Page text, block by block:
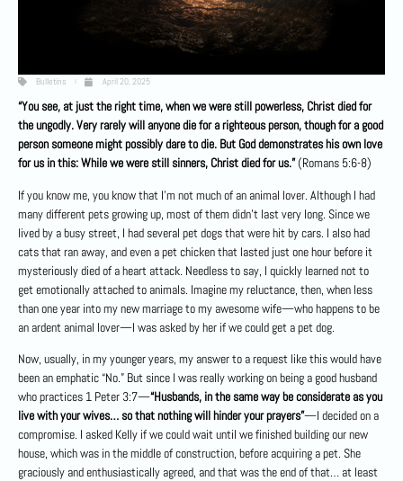
Bulletins April 20, 2025
“You see, at just the right time, when we were still powerless, Christ died for
the ungodly. Very rarely will anyone die for a righteous person, though for a good
person someone might possibly dare to die. But God demonstrates his own love
for us in this: While we were still sinners, Christ died for us.”(Romans 5:6-8)
If you know me, you know that I’m not much of an animal lover. Although I had
many different pets growing up, most of them didn’t last very long. Since we
lived by a busy street, I had several pet dogs that were hit by cars. I also had
cats that ran away, and even a pet chicken that lasted just one hour before it
mysteriously died of a heart attack. Needless to say, I quickly learned not to
get emotionally attached to animals. Imagine my reluctance, then, when less
than one year into my new marriage to my awesome wife—who happens to be
an ardent animal lover—I was asked by her if we could get a pet dog.
Now, usually, in my younger years, my answer to a request like this would have
been an emphatic “No.” But since I was really working on being a good husband
who practices 1 Peter 3:7—“Husbands, in the same way be considerate as you
live with your wives… so that nothing will hinder your prayers”—I decided on a
compromise. I asked Kelly if we could wait until we finished building our new
house, which was in the middle of construction, before acquiring a pet. She
graciously and enthusiastically agreed, and that was the end of that… at least